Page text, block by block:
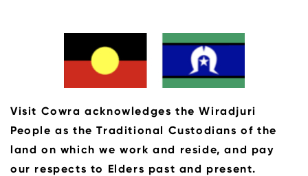
Visit Cowra acknowledges the Wiradjuri
People as the Traditional Custodians of the
land on which we work and reside, and pay
our respects to Elders past and present.